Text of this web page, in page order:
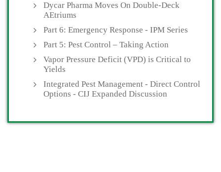
Dycar Pharma Moves On Double-Deck
AEtriums
Part 6: Emergency Response - IPM Series
Part 5: Pest Control – Taking Action
Vapor Pressure Deficit (VPD) is Critical to
Yields
Integrated Pest Management - Direct Control
Options - CIJ Expanded Discussion